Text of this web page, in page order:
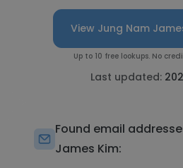
View Jung Nam
Up to 10 free lookups. No
Last updated:
Found email
James Kim: